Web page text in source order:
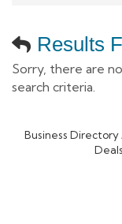
Results
Sorry, there are
search criteria.
Business Directory
Deals